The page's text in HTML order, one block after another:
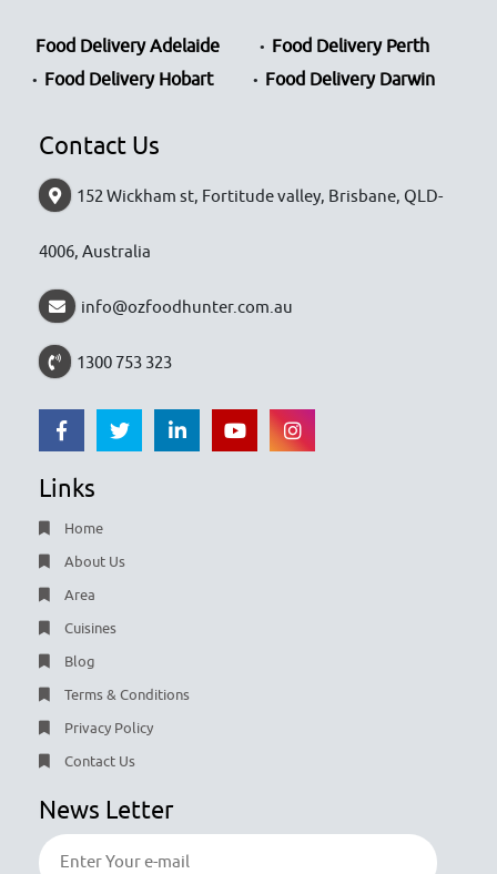
Food Delivery Adelaide
Food Delivery Perth
Food Delivery Hobart
Food Delivery Darwin
Contact Us
152 Wickham st, Fortitude valley, Brisbane, QLD-
4006, Australia
info@ozfoodhunter.com.au
1300 753 323
Links
Home
About Us
Area
Cuisines
Blog
Terms & Conditions
Privacy Policy
Contact Us
News Letter